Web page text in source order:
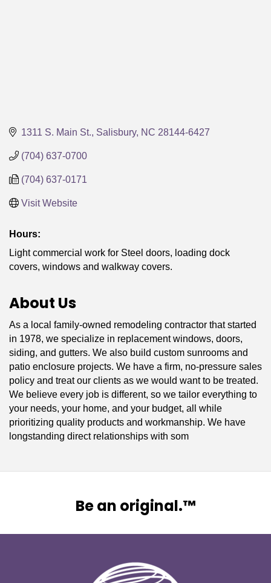
1311 S. Main St. Salisbury NC 28144-6427
(704) 637-0700
(704) 637-0171
Visit Website
Hours:
Light commercial work for Steel doors, loading dock
covers, windows and walkway covers.
About Us
As a local family-owned remodeling contractor that started
in 1978, we specialize in replacement windows, doors,
siding, and gutters. We also build custom sunrooms and
patio enclosure projects. We have a firm, no-pressure sales
policy and treat our clients as we would want to be treated.
We believe every job is different, so we tailor everything to
your needs, your home, and your budget, all while
prioritizing quality products and workmanship. We have
longstanding direct relationships with som
Be an original.™